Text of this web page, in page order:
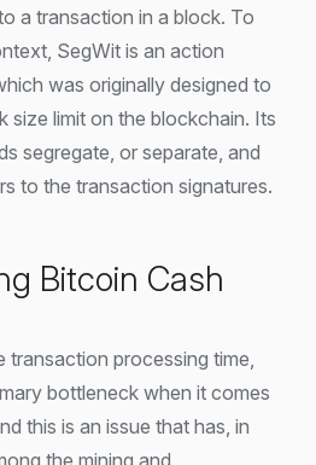
a transaction in a block. To
SegWit is an action
was originally designed to
size limit on the blockchain. Its
segregate, or separate, and
to the transaction signatures.
Bitcoin Cash
transaction processing time,
bottleneck when it comes
this is an issue that has, in
the mining and